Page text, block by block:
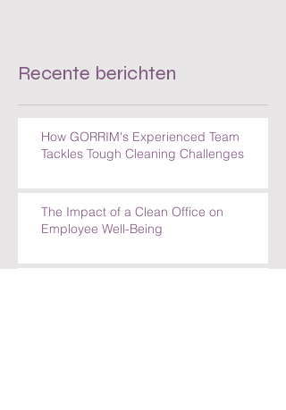
Recente berichten
How GORRIM's Experienced Team
Tackles Tough Cleaning Challenges
The Impact of a Clean Office on
Employee Well-Being